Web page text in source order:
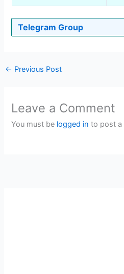
Telegram Group
← Previous Post
Leave a Comment
You must be logged in to post a